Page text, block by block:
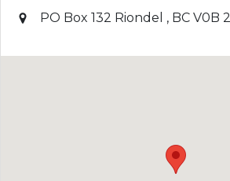
PO Box 132 Riondel , BC V0B